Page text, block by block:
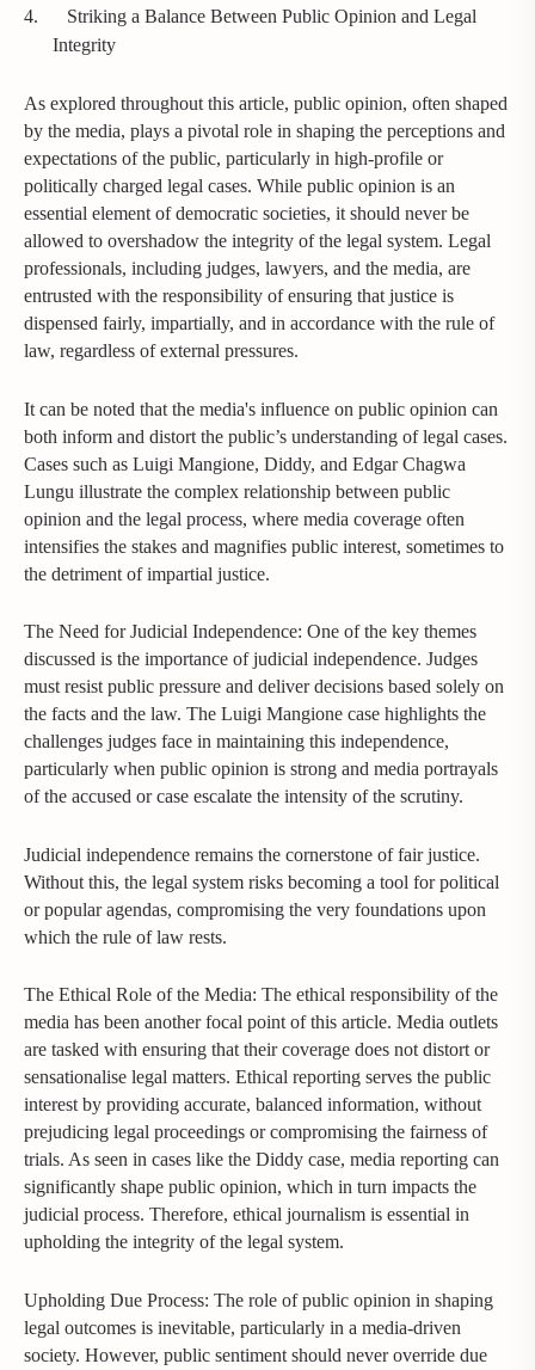
4.
Striking a Balance Between Public Opinion and Legal
Integrity
As explored throughout this article, public opinion, often shaped
by the media, plays a pivotal role in shaping the perceptions and
expectations of the public, particularly in high-profile or
politically charged legal cases. While public opinion is an
essential element of democratic societies, it should never be
allowed to overshadow the integrity of the legal system. Legal
professionals, including judges, lawyers, and the media, are
entrusted with the responsibility of ensuring that justice is
dispensed fairly, impartially, and in accordance with the rule of
law, regardless of external pressures.
It can be noted that the media's influence on public opinion can
both inform and distort the public’s understanding of legal cases.
Cases such as Luigi Mangione, Diddy, and Edgar Chagwa
Lungu illustrate the complex relationship between public
opinion and the legal process, where media coverage often
intensifies the stakes and magnifies public interest, sometimes to
the detriment of impartial justice.
The Need for Judicial Independence: One of the key themes
discussed is the importance of judicial independence. Judges
must resist public pressure and deliver decisions based solely on
the facts and the law. The Luigi Mangione case highlights the
challenges judges face in maintaining this independence,
particularly when public opinion is strong and media portrayals
of the accused or case escalate the intensity of the scrutiny.
Judicial independence remains the cornerstone of fair justice.
Without this, the legal system risks becoming a tool for political
or popular agendas, compromising the very foundations upon
which the rule of law rests.
The Ethical Role of the Media: The ethical responsibility of the
media has been another focal point of this article. Media outlets
are tasked with ensuring that their coverage does not distort or
sensationalise legal matters. Ethical reporting serves the public
interest by providing accurate, balanced information, without
prejudicing legal proceedings or compromising the fairness of
trials. As seen in cases like the Diddy case, media reporting can
significantly shape public opinion, which in turn impacts the
judicial process. Therefore, ethical journalism is essential in
upholding the integrity of the legal system.
Upholding Due Process: The role of public opinion in shaping
legal outcomes is inevitable, particularly in a media-driven
society. However, public sentiment should never override due